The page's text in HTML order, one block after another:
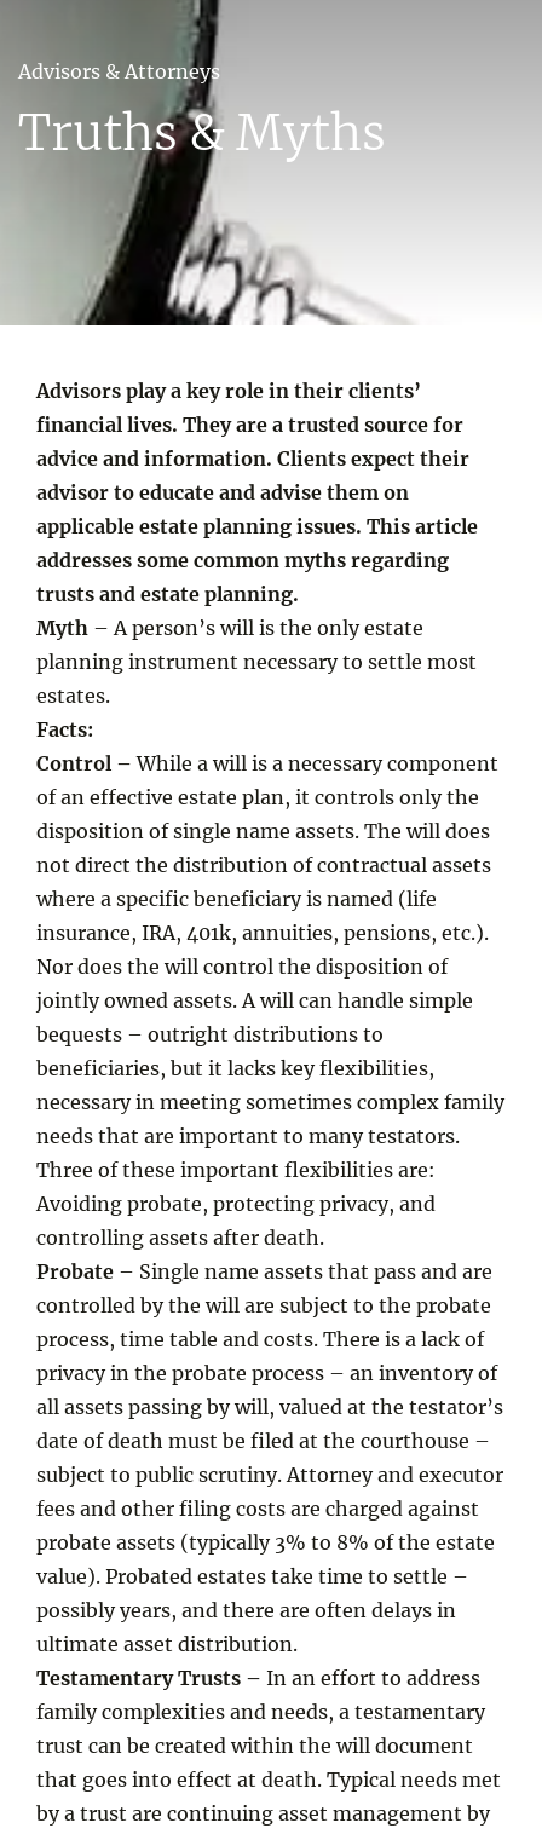
Advisors & Attorneys
Truths & Myths
Advisors play a key role in their clients’
financial lives. They are a trusted source for
advice and information. Clients expect their
advisor to educate and advise them on
applicable estate planning issues. This article
addresses some common myths regarding
trusts and estate planning.
Myth – A person’s will is the only estate
planning instrument necessary to settle most
estates.
Facts:
Control –While a will is a necessary component
of an effective estate plan, it controls only the
disposition of single name assets. The will does
not direct the distribution of contractual assets
where a specific beneficiary is named (life
insurance, IRA, 401k, annuities, pensions, etc.).
Nor does the will control the disposition of
jointly owned assets. A will can handle simple
bequests – outright distributions to
beneficiaries, but it lacks key flexibilities,
necessary in meeting sometimes complex family
needs that are important to many testators.
Three of these important flexibilities are:
Avoiding probate, protecting privacy, and
controlling assets after death.
Probate – Single name assets that pass and are
controlled by the will are subject to the probate
process, time table and costs. There is a lack of
privacy in the probate process – an inventory of
all assets passing by will, valued at the testator’s
date of death must be filed at the courthouse –
subject to public scrutiny. Attorney and executor
fees and other filing costs are charged against
probate assets (typically 3% to 8% of the estate
value). Probated estates take time to settle –
possibly years, and there are often delays in
ultimate asset distribution.
Testamentary Trusts – In an effort to address
family complexities and needs, a testamentary
trust can be created within the will document
that goes into effect at death. Typical needs met
by a trust are continuing asset management by